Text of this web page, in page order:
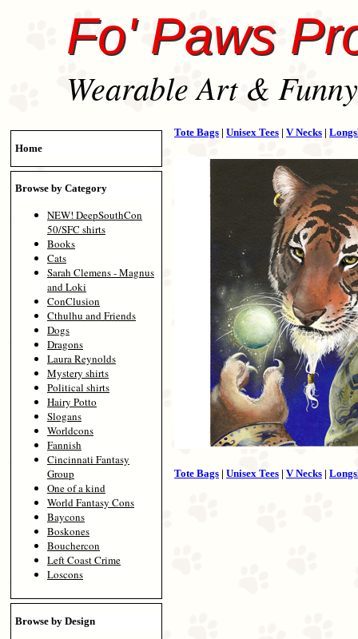
Fo' Paws
Wearable Art &
Home
Browse by Category
NEW! DeepSouthCon
50/SFC shirts
Books
Cats
Sarah Clemens - Magnus
and Loki
ConClusion
Cthulhu and Friends
Dogs
Dragons
Laura Reynolds
Mystery shirts
Political shirts
Hairy Potto
Slogans
Worldcons
Fannish
Cincinnati Fantasy
Group
One of a kind
World Fantasy Cons
Baycons
Boskones
Bouchercon
Left Coast Crime
Loscons
Browse by Design
Tote Bags | Unisex Tees | V Necks |
Tote Bags | Unisex Tees | V Necks |